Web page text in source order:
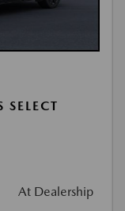
At Dealership